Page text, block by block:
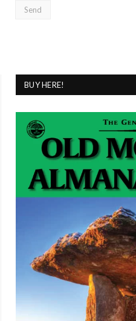
BUY HERE!